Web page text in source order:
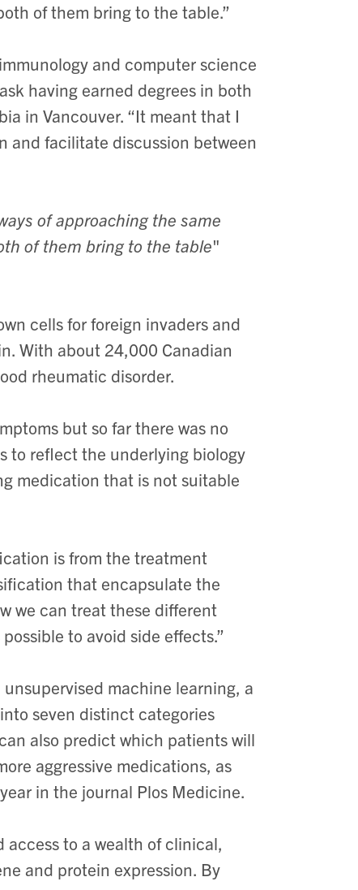
of them bring to the table.”
and computer science
having earned degrees in both
in Vancouver. “It meant that I
and facilitate discussion between
of approaching the same
of them bring to the table"
cells for foreign invaders and
With about 24,000 Canadian
rheumatic disorder.
but so far there was no
to reflect the underlying biology
medication that is not suitable
is from the treatment
that encapsulate the
we can treat these different
to avoid side effects.”
machine learning, a
seven distinct categories
also predict which patients will
aggressive medications, as
in the journal Plos Medicine.
access to a wealth of clinical,
and protein expression. By